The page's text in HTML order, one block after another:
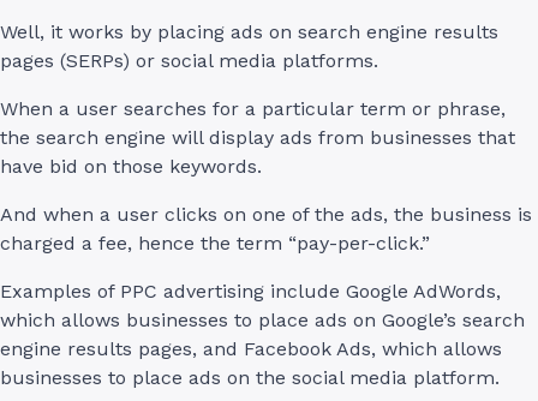
Well, it works by placing ads on search engine results
pages (SERPs) or social media platforms.
When a user searches for a particular term or phrase,
the search engine will display ads from businesses that
have bid on those keywords.
And when a user clicks on one of the ads, the business is
charged a fee, hence the term “pay-per-click.”
Examples of PPC advertising include Google AdWords,
which allows businesses to place ads on Google’s search
engine results pages, and Facebook Ads, which allows
businesses to place ads on the social media platform.